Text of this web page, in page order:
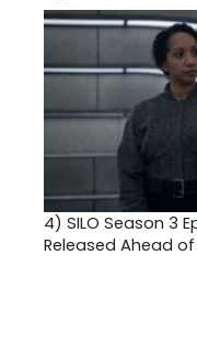
4) SILO Season 3
Released Ahead